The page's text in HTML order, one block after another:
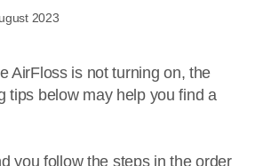
2023
AirFloss is not turning on, the
tips below may help you find a
you follow the steps in the order